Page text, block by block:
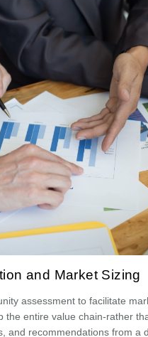
and Market Sizing
assessment to facilitate
the entire value chain-rather
and recommendations from a